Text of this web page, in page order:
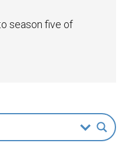
season five of